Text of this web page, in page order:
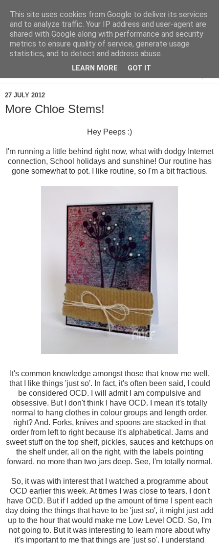
27 JULY 2012
More Chloe Stems!
Hey Peeps :)
I'm running a little behind right now, what with dodgy Internet
connection, School holidays and sunshine! Our routine has
gone somewhat to pot. I like routine, so I'm a bit fractious.
It's common knowledge amongst those that know me well,
that I like things 'just so'. In fact, it's often been said, I could
be considered OCD. I will admit I am compulsive and
obsessive. But I don't think I have OCD. I mean it's totally
normal to hang clothes in colour groups and length order,
right? And. Forks, knives and spoons are stacked in that
order from left to right because it's alphabetical. Jams and
sweet stuff on the top shelf, pickles, sauces and ketchups on
the shelf under, all on the right, with the labels pointing
forward, no more than two jars deep. See, I'm totally normal.
So, it was with interest that I watched a programme about
OCD earlier this week. At times I was close to tears. I don't
have OCD. But if I added up the amount of time I spent each
day doing the things that have to be 'just so', it might just add
up to the hour that would make me Low Level OCD. So, I'm
not going to. But it was interesting to learn more about why
it's important to me that things are 'just so'. I understand
This site uses cookies from Google to deliver its services
and to analyze traffic. Your IP address and user-agent are
shared with Google along with performance and security
metrics to ensure quality of service, generate usage
statistics, and to detect and address abuse.
LEARN MORE GOT IT